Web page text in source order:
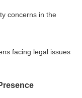
concerns in the
facing legal issues